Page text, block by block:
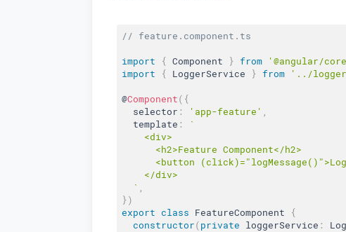
// feature.component.ts
import
{ Component } from '@angular/
import
{ LoggerService } from '../
@Component( {
  selector
: 'app-feature'
  template
:
`
    <div>
      <h2>Feature Component</h2>
<button
    </div>
  `
})
export class FeatureComponent
{
constructor(private loggerService :